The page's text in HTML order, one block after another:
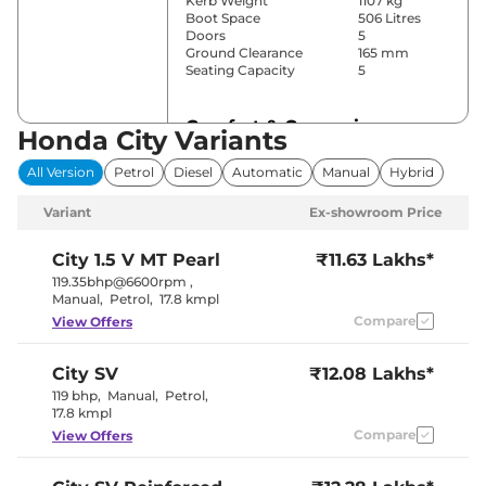
Boot Space
506 Litres
Doors
5
Ground Clearance
165 mm
Seating Capacity
5
Comfort & Convenience
Power Windows
Front & Rear
Parking Sensors
Rear
Yes
Wireless Charger
No
Height Adjustable Driver
Seat
8 way
Electric Sunroof
No
No
Speed Sensing Door Lock
Honda City Variants
All Version Petrol Diesel Automatic Manual Hybrid
Variant Ex-showroom Price
City 1.5 V MT Pearl
119.35bhp@6600rpm ,
Manual, Petrol, 17.8 kmpl
₹11.63 Lakhs*
View Offers Compare
City SV
119 bhp, Manual, Petrol,
17.8 kmpl
₹12.08 Lakhs*
View Offers Compare